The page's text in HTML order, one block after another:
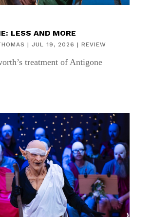
LESS AND MORE
| JUL 19, 2026 | REVIEW
treatment of Antigone